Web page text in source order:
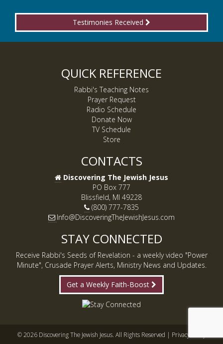
Testimonies Received
QUICK REFERENCE
Rabbi's Teaching Notes
Prayer Request
Radio Schedule
Donate Now
TV Schedule
Store
CONTACTS
Discovering The Jewish Jesus
PO Box 777
Blissfield, MI 49228
(800) 777-7835
Info@DiscoveringTheJewishJesus.com
STAY CONNECTED
Receive Rabbi's Seeds of Revelation - a weekly video "Power
Minute", Crusade Prayer Alerts, Ministry News and Updates.
Get a Weekly Faith-Boost
© 2026 Discovering The Jewish Jesus. All Rights Reserved | Privacy Policy